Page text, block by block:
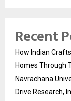
Recent
How Indian
Homes Through
Navrachana
Drive Research,